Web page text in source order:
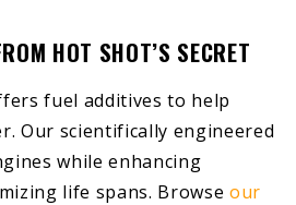
HOT SHOT’S SECRET
fuel additives to help
Our scientifically engineered
while enhancing
life spans. Browseour